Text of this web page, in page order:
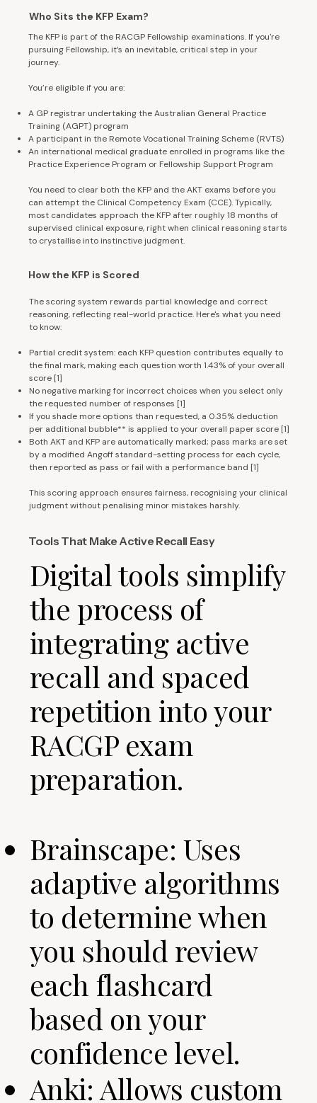
Who Sits the KFP Exam?
The KFP is part of the RACGP Fellowship examinations. If you're
pursuing Fellowship, it’s an inevitable, critical step in your
journey.
You’re eligible if you are:
A GP registrar undertaking the Australian General Practice
Training (AGPT) program
A participant in the Remote Vocational Training Scheme (RVTS)
An international medical graduate enrolled in programs like the
Practice Experience Program or Fellowship Support Program
You need to clear both the KFP and the AKT exams before you
can attempt the Clinical Competency Exam (CCE). Typically,
most candidates approach the KFP after roughly 18 months of
supervised clinical exposure, right when clinical reasoning starts
to crystallise into instinctive judgment.
How the KFP is Scored
The scoring system rewards partial knowledge and correct
reasoning, reflecting real-world practice. Here's what you need
to know:
Partial credit system: each KFP question contributes equally to
the final mark, making each question worth 1.43% of your overall
score[1]
No negative marking for incorrect choices when you select only
the requested number of responses [1]
If you shade more options than requested, a 0.35% deduction
per additional bubble** is applied to your overall paper score[1]
Both AKT and KFP are automatically marked; pass marks are set
by a modified Angoff standard-setting process for each cycle,
then reported as pass or fail with a performance band [1]
This scoring approach ensures fairness, recognising your clinical
judgment without penalising minor mistakes harshly.
Tools That Make Active Recall Easy
Digital tools simplify
the process of
integrating active
recall and spaced
repetition into your
RACGP exam
preparation.
Brainscape: Uses
adaptive algorithms
to determine when
you should review
each flashcard
based on your
confidence level.
Anki: Allows custom